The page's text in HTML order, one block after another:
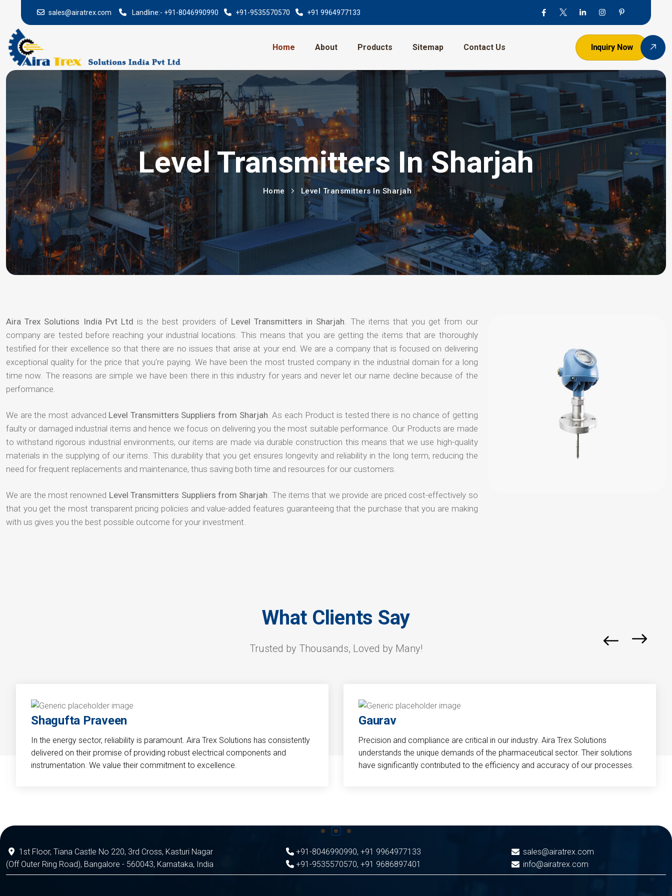
sales@airatrex.com Landline:- +91-8046990990 +91-9535570570 +91 9964977133
Home About Products Sitemap Contact Us Inquiry Now
Level Transmitters In Sharjah
Home Level Transmitters In Sharjah
Aira Trex Solutions India Pvt Ltd is the best providers of Level Transmitters in Sharjah. The items that you get from our
company are tested before reaching your industrial locations. This means that you are getting the items that are thoroughly
testified for their excellence so that there are no issues that arise at your end. We are a company that is focused on delivering
exceptional quality for the price that you're paying. We have been the most trusted company in the industrial domain for a long
time now. The reasons are simple we have been there in this industry for years and never let our name decline because of the
performance.
We are the most advanced Level Transmitters Suppliers from Sharjah. As each Product is tested there is no chance of getting
faulty or damaged industrial items and hence we focus on delivering you the most suitable performance. Our Products are made
to withstand rigorous industrial environments, our items are made via durable construction this means that we use high-quality
materials in the supplying of our items. This durability that you get ensures longevity and reliability in the long term, reducing the
need for frequent replacements and maintenance, thus saving both time and resources for our customers.
We are the most renowned Level Transmitters Suppliers from Sharjah. The items that we provide are priced cost-effectively so
that you get the most transparent pricing policies and value-added features guaranteeing that the purchase that you are making
with us gives you the best possible outcome for your investment.
What Clients Say
Trusted by Thousands, Loved by Many!
Shagufta Praveen
In the energy sector, reliability is paramount. Aira Trex Solutions has consistently
delivered on their promise of providing robust electrical components and
instrumentation. We value their commitment to excellence.
Gaurav
Precision and compliance are critical in our industry. Aira Trex Solutions
understands the unique demands of the pharmaceutical sector. Their solutions
have significantly contributed to the efficiency and accuracy of our processes.
1st Floor, Tiana Castle No 220, 3rd Cross, Kasturi Nagar
(Off Outer Ring Road), Bangalore - 560043, Karnataka, India
+91-8046990990, +91 9964977133
+91-9535570570, +91 9686897401
sales@airatrex.com
info@airatrex.com